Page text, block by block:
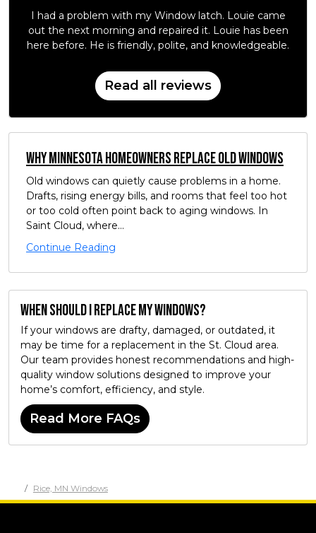
I had a problem with my Window latch. Louie came
out the next morning and repaired it. Louie has been
here before. He is friendly, polite, and knowledgeable.
Read all reviews
Why Minnesota Homeowners Replace Old Windows
Old windows can quietly cause problems in a home.
Drafts, rising energy bills, and rooms that feel too hot
or too cold often point back to aging windows. In
Saint Cloud, where...
Continue Reading
When should I replace my windows?
If your windows are drafty, damaged, or outdated, it
may be time for a replacement in the St. Cloud area.
Our team provides honest recommendations and high-
quality window solutions designed to improve your
home’s comfort, efficiency, and style.
Read More FAQs
Rice, MN Windows